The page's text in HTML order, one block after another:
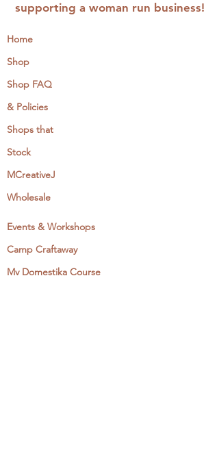
supporting a woman run business!
Home
Shop
Shop FAQ
& Policies
Shops that
Stock
MCreativeJ
Wholesale
Events & Workshops
Camp Craftaway
My Domestika Course